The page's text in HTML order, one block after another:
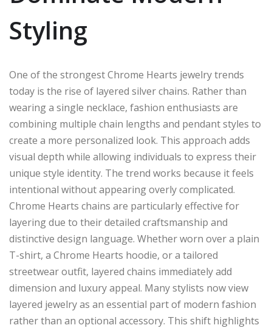
Styling
One of the strongest Chrome Hearts jewelry trends
today is the rise of layered silver chains. Rather than
wearing a single necklace, fashion enthusiasts are
combining multiple chain lengths and pendant styles to
create a more personalized look. This approach adds
visual depth while allowing individuals to express their
unique style identity. The trend works because it feels
intentional without appearing overly complicated.
Chrome Hearts chains are particularly effective for
layering due to their detailed craftsmanship and
distinctive design language. Whether worn over a plain
T-shirt, a Chrome Hearts hoodie, or a tailored
streetwear outfit, layered chains immediately add
dimension and luxury appeal. Many stylists now view
layered jewelry as an essential part of modern fashion
rather than an optional accessory. This shift highlights